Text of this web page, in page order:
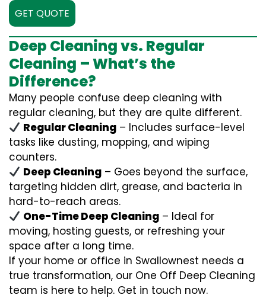
GET QUOTE
Deep Cleaning vs. Regular
Cleaning – What’s the
Difference?
Many people confuse deep cleaning with
regular cleaning, but they are quite different.
Regular Cleaning – Includes surface-level
tasks like dusting, mopping, and wiping
counters.
Deep Cleaning – Goes beyond the surface,
targeting hidden dirt, grease, and bacteria in
hard-to-reach areas.
One-Time Deep Cleaning – Ideal for
moving, hosting guests, or refreshing your
space after a long time.
If your home or office in Swallownest needs a
true transformation, our One Off Deep Cleaning
team is here to help. Get in touch now.